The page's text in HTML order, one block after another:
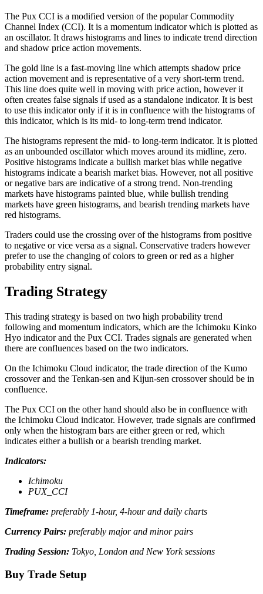
The Pux CCI is a modified version of the popular Commodity
Channel Index (CCI). It is a momentum indicator which is plotted as
an oscillator. It draws histograms and lines to indicate trend direction
and shadow price action movements.
The gold line is a fast-moving line which attempts shadow price
action movement and is representative of a very short-term trend.
This line does quite well in moving with price action, however it
often creates false signals if used as a standalone indicator. It is best
to use this indicator only if it is in confluence with the histograms of
this indicator, which is its mid- to long-term trend indicator.
The histograms represent the mid- to long-term indicator. It is plotted
as an unbounded oscillator which moves around its midline, zero.
Positive histograms indicate a bullish market bias while negative
histograms indicate a bearish market bias. However, not all positive
or negative bars are indicative of a strong trend. Non-trending
markets have histograms painted blue, while bullish trending
markets have green histograms, and bearish trending markets have
red histograms.
Traders could use the crossing over of the histograms from positive
to negative or vice versa as a signal. Conservative traders however
prefer to use the changing of colors to green or red as a higher
probability entry signal.
Trading Strategy
This trading strategy is based on two high probability trend
following and momentum indicators, which are the Ichimoku Kinko
Hyo indicator and the Pux CCI. Trades signals are generated when
there are confluences based on the two indicators.
On the Ichimoku Cloud indicator, the trade direction of the Kumo
crossover and the Tenkan-sen and Kijun-sen crossover should be in
confluence.
The Pux CCI on the other hand should also be in confluence with
the Ichimoku Cloud indicator. However, trade signals are confirmed
only when the histogram bars are either green or red, which
indicates either a bullish or a bearish trending market.
Indicators:
Ichimoku
PUX_CCI
Timeframe: preferably 1-hour, 4-hour and daily charts
Currency Pairs: preferably major and minor pairs
Trading Session: Tokyo, London and New York sessions
Buy Trade Setup